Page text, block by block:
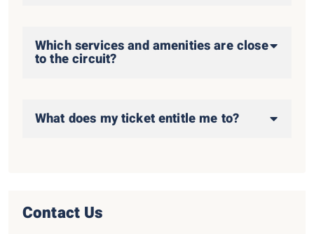
Which services and amenities are close
to the circuit?
What does my ticket entitle me to?
Contact Us